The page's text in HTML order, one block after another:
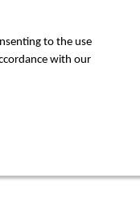
to the use
with our
MENU